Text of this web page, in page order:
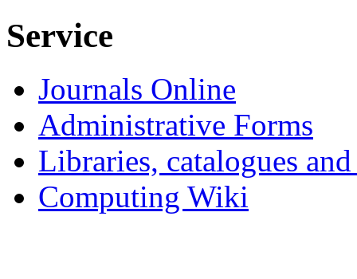
Service
Journals Online
Administrative Forms
Libraries, catalogues
Computing Wiki